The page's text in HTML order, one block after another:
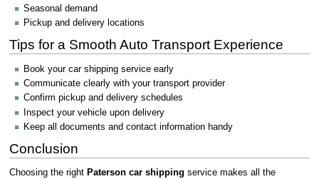
Seasonal demand
Pickup and delivery locations
Tips for a Smooth Auto Transport Experience
Book your car shipping service early
Communicate clearly with your transport provider
Confirm pickup and delivery schedules
Inspect your vehicle upon delivery
Keep all documents and contact information handy
Conclusion
Choosing the right Paterson car shipping service makes all the